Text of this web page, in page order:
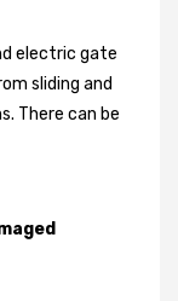
electric gate
sliding and
There can be